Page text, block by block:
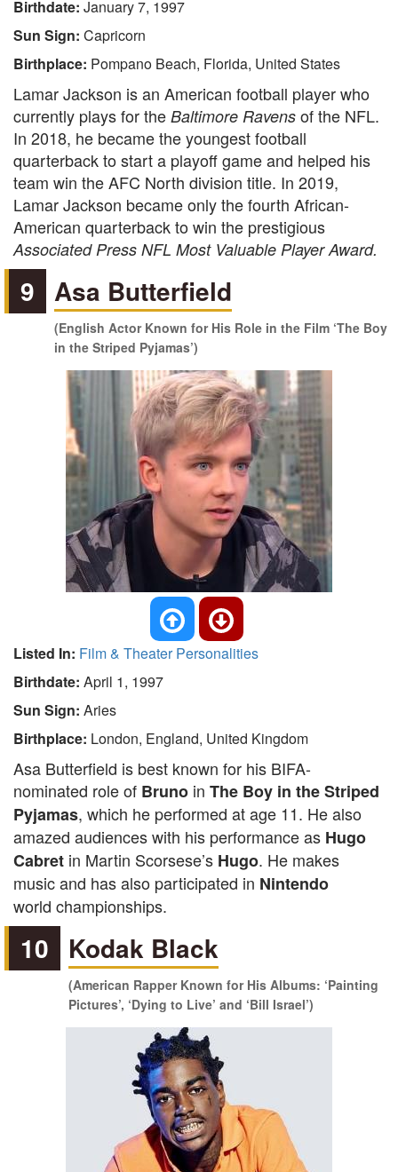
Birthdate: January 7, 1997
Sun Sign: Capricorn
Birthplace: Pompano Beach, Florida, United States
Lamar Jackson is an American football player who
currently plays for the Baltimore Ravens of the NFL.
In 2018, he became the youngest football
quarterback to start a playoff game and helped his
team win the AFC North division title. In 2019,
Lamar Jackson became only the fourth African-
American quarterback to win the prestigious
Associated Press NFL Most Valuable Player Award.
9 Asa Butterfield
(English Actor Known for His Role in the Film ‘The Boy
in the Striped Pyjamas’)
Listed In: Film & Theater Personalities
Birthdate: April 1, 1997
Sun Sign: Aries
Birthplace: London, England, United Kingdom
Asa Butterfield is best known for his BIFA-
nominated role of Bruno in The Boy in the Striped
Pyjamas, which he performed at age 11. He also
amazed audiences with his performance as Hugo
Cabret in Martin Scorsese’s Hugo. He makes
music and has also participated in Nintendo
world championships.
10 Kodak Black
(American Rapper Known for His Albums: ‘Painting
Pictures’, ‘Dying to Live’ and ‘Bill Israel’)